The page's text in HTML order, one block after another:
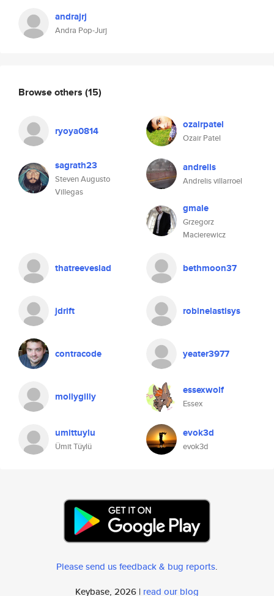
andrajrj
Andra Pop-Jurj
Browse others (15)
ryoya0814 ozairpatel
Ozair Patel
sagrath23
Steven Augusto
Villegas
andrelis
Andrelis villarroel
gmale
Grzegorz
Macierewicz
thatreeveslad bethmoon37
jdrift robinelastisys
contracode yeater3977
mollygilly essexwolf
Essex
umittuylu
Ümit Tüylü
evok3d
evok3d
Please send us feedback & bug reports.
Keybase, 2026 | read our blog